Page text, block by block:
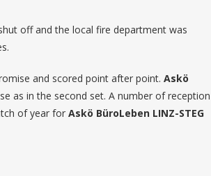
off and the local fire department was
and scored point after point. Askö
as in the second set. A number of reception
of year for Askö BüroLeben LINZ-STEG